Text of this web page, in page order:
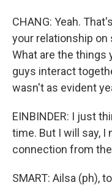
CHANG: Yeah.
your relationship
What are the things
guys interact
wasn't as evident
EINBINDER: I just
time. But I will say, I
connection from
SMART: Ailsa (ph),